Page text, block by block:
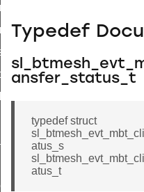
Typedef
ansfer_status_t
typedef struct
atus_s
atus_t